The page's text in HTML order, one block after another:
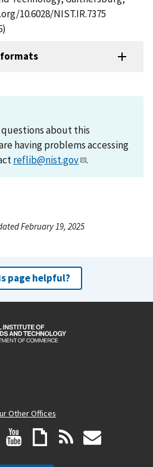
10.6028/NIST.IR.7375
questions about this
having problems accessing
reflib@nist.gov .
February 19, 2025
page helpful?
Other Offices